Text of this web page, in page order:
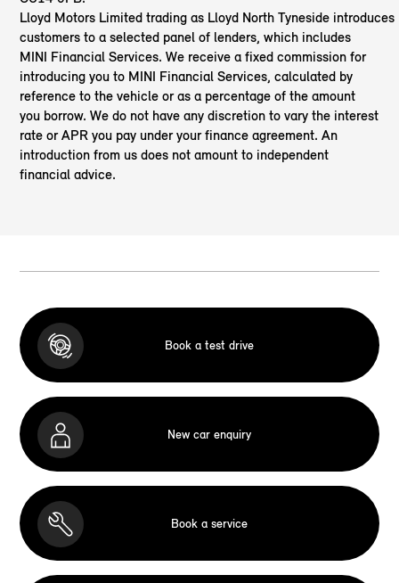
Lloyd Motors Limited trading as Lloyd North Tyneside introduces
customers to a selected panel of lenders, which includes
MINI Financial Services. We receive a fixed commission for
introducing you to MINI Financial Services, calculated by
reference to the vehicle or as a percentage of the amount
you borrow. We do not have any discretion to vary the interest
rate or APR you pay under your finance agreement. An
introduction from us does not amount to independent
financial advice.
Book a test drive
New car enquiry
Book a service